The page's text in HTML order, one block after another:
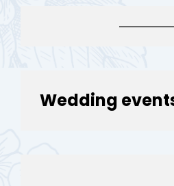
Wedding